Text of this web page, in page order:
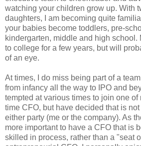
watching your children grow up. With
daughters, I am becoming quite
your babies become toddlers, pre-
kindergarten, middle and high school.
to college for a few years, but will
of an eye.
At times, I do miss being part of a
from infancy all the way to IPO and
tempted at various times to join one of
time CFO, but have decided that is
either party (me or the company). As
more important to have a CFO that is
skilled in process, rather than a "seat